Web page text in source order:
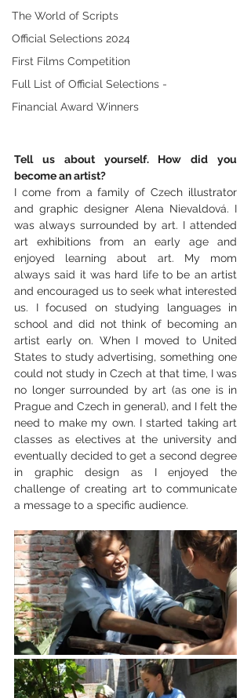
The World of Scripts
Official Selections 2024
First Films Competition
Full List of Official Selections -
Financial Award Winners
Tell us about yourself. How did you
become an artist?
I come from a family of Czech illustrator
and graphic designer Alena Nievaldová. I
was always surrounded by art. I attended
art exhibitions from an early age and
enjoyed learning about art. My mom
always said it was hard life to be an artist
and encouraged us to seek what interested
us. I focused on studying languages in
school and did not think of becoming an
artist early on. When I moved to United
States to study advertising, something one
could not study in Czech at that time, I was
no longer surrounded by art (as one is in
Prague and Czech in general), and I felt the
need to make my own. I started taking art
classes as electives at the university and
eventually decided to get a second degree
in graphic design as I enjoyed the
challenge of creating art to communicate
a message to a specific audience.